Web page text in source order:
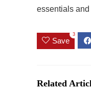
essentials and
Save
3
Related